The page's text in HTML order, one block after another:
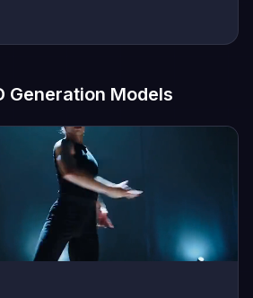
Generation Models